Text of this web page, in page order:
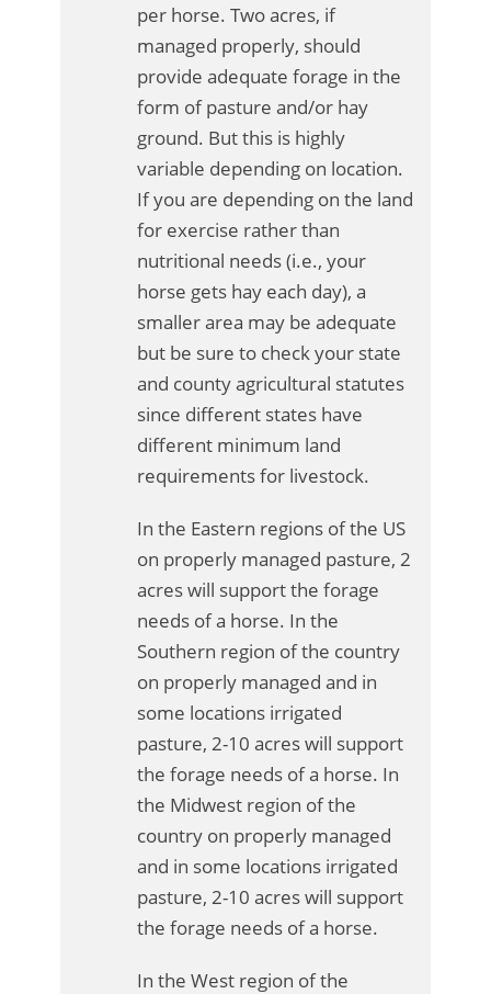
per horse. Two acres, if
managed properly, should
provide adequate forage in the
form of pasture and/or hay
ground. But this is highly
variable depending on location.
If you are depending on the land
for exercise rather than
nutritional needs (i.e., your
horse gets hay each day), a
smaller area may be adequate
but be sure to check your state
and county agricultural statutes
since different states have
different minimum land
requirements for livestock.
In the Eastern regions of the US
on properly managed pasture, 2
acres will support the forage
needs of a horse. In the
Southern region of the country
on properly managed and in
some locations irrigated
pasture, 2-10 acres will support
the forage needs of a horse. In
the Midwest region of the
country on properly managed
and in some locations irrigated
pasture, 2-10 acres will support
the forage needs of a horse.
In the West region of the